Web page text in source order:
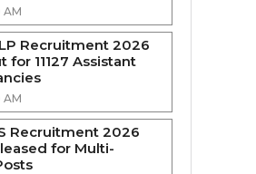
AM
Recruitment 2026
for 11127 Assistant
AM
Recruitment 2026
for Multi-